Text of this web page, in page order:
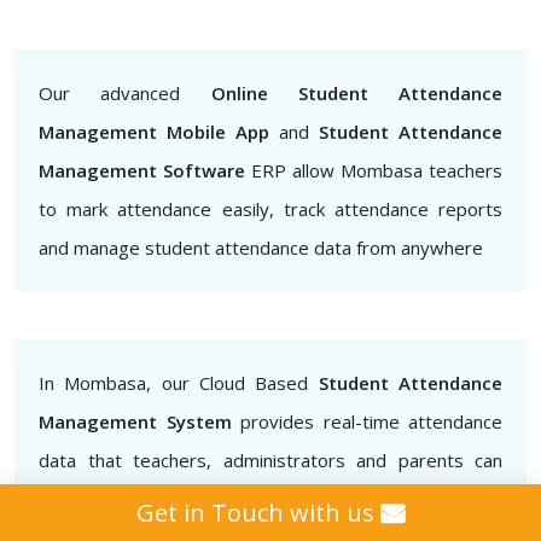
Our advanced Online Student Attendance
Management Mobile App and Student Attendance
Management Software ERP allow Mombasa teachers
to mark attendance easily, track attendance reports
and manage student attendance data from anywhere
In Mombasa, our Cloud Based Student Attendance
Management System provides real-time attendance
data that teachers, administrators and parents can
access.. This helps to ensure that students are
Get in Touch with us